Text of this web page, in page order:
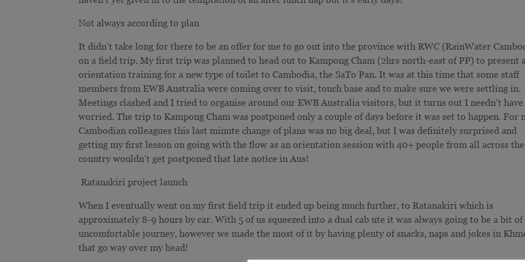
Not always according to plan
It didn’t take long for there to be an offer for me to go out into the province with RWC (RainWater
on a field trip. My first trip was planned to head out to Kampong Cham (2hrs north-east of PP) to present
orientation training for a new type of toilet to Cambodia, the SaTo Pan. It was at this time that some staff
members from EWB Australia were coming over to visit, touch base and to make sure we were settling in.
Meetings clashed and I tried to organise around our EWB Australia visitors, but it turns out I needn’t have
worried. The trip to Kampong Cham was postponed only a couple of days before it was set to happen. For
Cambodian colleagues this last minute change of plans was no big deal, but I was definitely surprised and
getting my first lesson on going with the flow as an orientation session with 40+ people from all across the
country wouldn’t get postponed that late notice in Aus!
Ratanakiri project launch
When I eventually went on my first field trip it ended up being much further, to Ratanakiri which is
approximately 8-9 hours by car. With 5 of us squeezed into a dual cab ute it was always going to be a bit of
uncomfortable journey, however we made the most of it by having plenty of snacks, naps and jokes in
that go way over my head!